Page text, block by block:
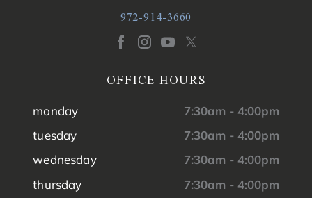
972-914-3660
OFFICE HOURS
monday
7:30am - 4:00pm
tuesday
7:30am - 4:00pm
wednesday
7:30am - 4:00pm
thursday
7:30am - 4:00pm